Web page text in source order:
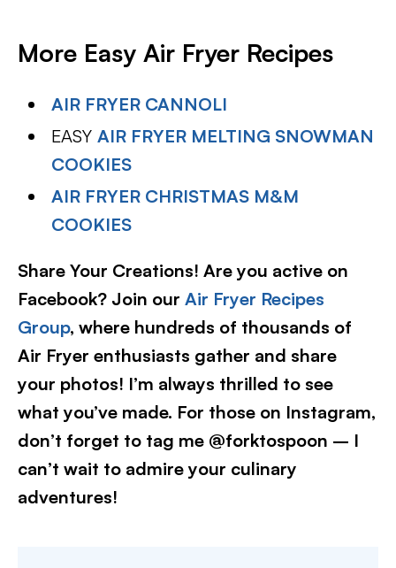
More Easy Air Fryer Recipes
AIR FRYER CANNOLI
EASYAIR FRYER MELTING SNOWMAN
COOKIES
AIR FRYER CHRISTMAS M&M
COOKIES
Share Your Creations! Are you active on
Facebook? Join our Air Fryer Recipes
Group, where hundreds of thousands of
Air Fryer enthusiasts gather and share
your photos! I’m always thrilled to see
what you’ve made. For those on Instagram,
don’t forget to tag me @forktospoon – I
can’t wait to admire your culinary
adventures!​